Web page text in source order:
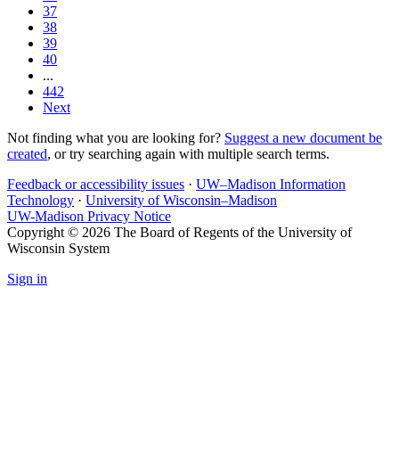
37
38
39
40
...
442
Next
Not finding what you are looking for? Suggest a new document be
created, or try searching again with multiple search terms.
Feedback or accessibility issues · UW–Madison Information
Technology · University of Wisconsin–Madison
UW-Madison Privacy Notice
Copyright © 2026 The Board of Regents of the University of
Wisconsin System
Sign in